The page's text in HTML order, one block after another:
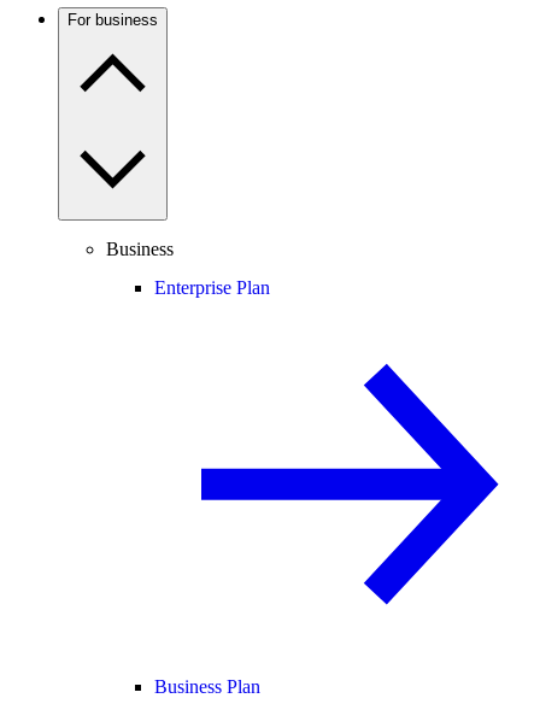
For business
Business
Enterprise Plan
Business Plan